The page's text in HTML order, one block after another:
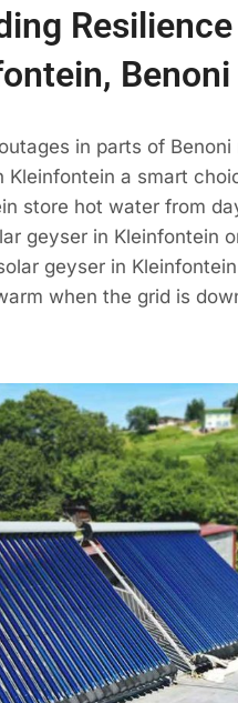
Benoni
in parts of Benoni
Kleinfontein a smart
store hot water from
geyser in Kleinfontein
geyser in
when the grid is